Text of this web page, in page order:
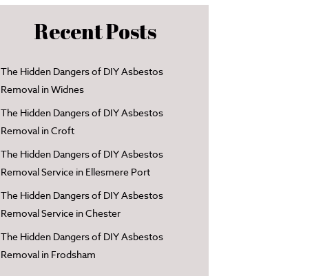
Recent Posts
The Hidden Dangers of DIY Asbestos
Removal in Widnes
The Hidden Dangers of DIY Asbestos
Removal in Croft
The Hidden Dangers of DIY Asbestos
Removal Service in Ellesmere Port
The Hidden Dangers of DIY Asbestos
Removal Service in Chester
The Hidden Dangers of DIY Asbestos
Removal in Frodsham